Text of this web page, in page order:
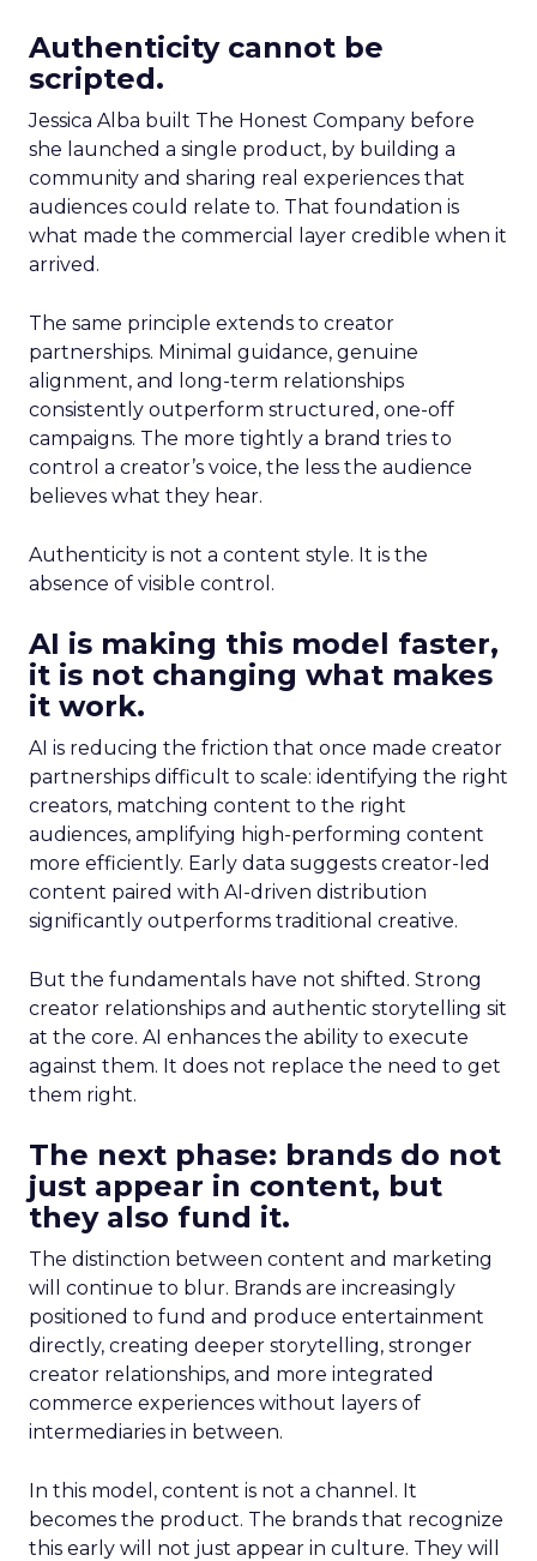
Authenticity cannot be
scripted.
Jessica Alba built The Honest Company before
she launched a single product, by building a
community and sharing real experiences that
audiences could relate to. That foundation is
what made the commercial layer credible when it
arrived.
The same principle extends to creator
partnerships. Minimal guidance, genuine
alignment, and long-term relationships
consistently outperform structured, one-off
campaigns. The more tightly a brand tries to
control a creator’s voice, the less the audience
believes what they hear.
Authenticity is not a content style. It is the
absence of visible control.
AI is making this model faster,
it is not changing what makes
it work.
AI is reducing the friction that once made creator
partnerships difficult to scale: identifying the right
creators, matching content to the right
audiences, amplifying high-performing content
more efficiently. Early data suggests creator-led
content paired with AI-driven distribution
significantly outperforms traditional creative.
But the fundamentals have not shifted. Strong
creator relationships and authentic storytelling sit
at the core. AI enhances the ability to execute
against them. It does not replace the need to get
them right.
The next phase: brands do not
just appear in content, but
they also fund it.
The distinction between content and marketing
will continue to blur. Brands are increasingly
positioned to fund and produce entertainment
directly, creating deeper storytelling, stronger
creator relationships, and more integrated
commerce experiences without layers of
intermediaries in between.
In this model, content is not a channel. It
becomes the product. The brands that recognize
this early will not just appear in culture. They will